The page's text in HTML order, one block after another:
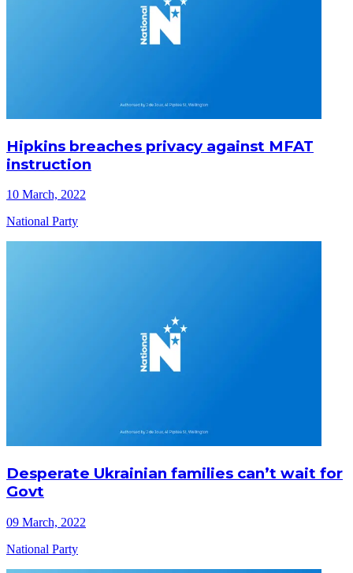
Hipkins breaches privacy against MFAT
instruction
10 March, 2022
National Party
Desperate Ukrainian families can’t wait for
Govt
09 March, 2022
National Party